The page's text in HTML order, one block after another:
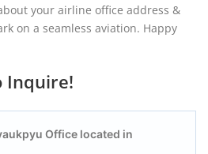
your airline office address &
on a seamless aviation. Happy
Inquire!
Office located in